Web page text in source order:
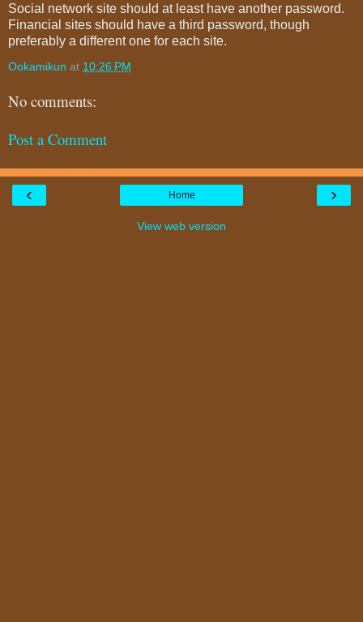
Social network site should at least have another password.
Financial sites should have a third password, though
preferably a different one for each site.
Ookamikun at 10:26 PM
No comments:
Post a Comment
‹ ›
Home
View web version